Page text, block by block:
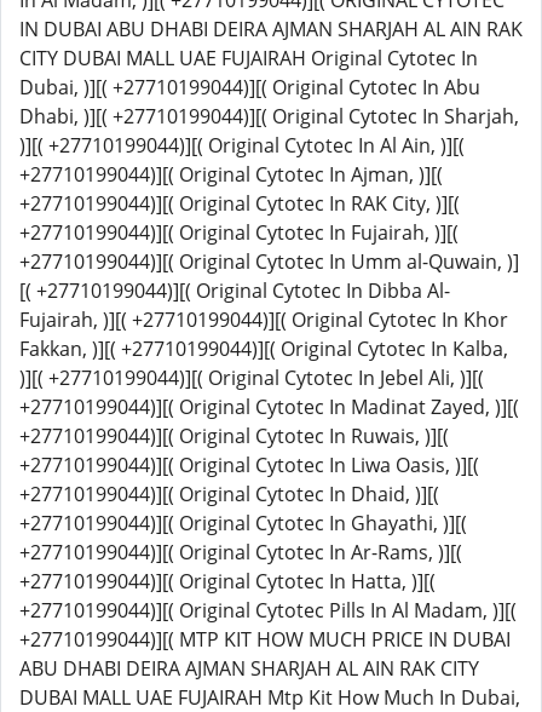
IN DUBAI ABU DHABI DEIRA AJMAN SHARJAH AL AIN RAK
CITY DUBAI MALL UAE FUJAIRAH Original Cytotec In
Dubai, )][( +27710199044)][( Original Cytotec In Abu
Dhabi, )][( +27710199044)][( Original Cytotec In Sharjah,
)][( +27710199044)][( Original Cytotec In Al Ain, )][(
+27710199044)][( Original Cytotec In Ajman, )][(
+27710199044)][( Original Cytotec In RAK City, )][(
+27710199044)][( Original Cytotec In Fujairah, )][(
+27710199044)][( Original Cytotec In Umm al-Quwain, )]
[( +27710199044)][( Original Cytotec In Dibba Al-
Fujairah, )][( +27710199044)][( Original Cytotec In Khor
Fakkan, )][( +27710199044)][( Original Cytotec In Kalba,
)][( +27710199044)][( Original Cytotec In Jebel Ali, )][(
+27710199044)][( Original Cytotec In Madinat Zayed, )][(
+27710199044)][( Original Cytotec In Ruwais, )][(
+27710199044)][( Original Cytotec In Liwa Oasis, )][(
+27710199044)][( Original Cytotec In Dhaid, )][(
+27710199044)][( Original Cytotec In Ghayathi, )][(
+27710199044)][( Original Cytotec In Ar-Rams, )][(
+27710199044)][( Original Cytotec In Hatta, )][(
+27710199044)][( Original Cytotec Pills In Al Madam, )][(
+27710199044)][( MTP KIT HOW MUCH PRICE IN DUBAI
ABU DHABI DEIRA AJMAN SHARJAH AL AIN RAK CITY
DUBAI MALL UAE FUJAIRAH Mtp Kit How Much In Dubai,